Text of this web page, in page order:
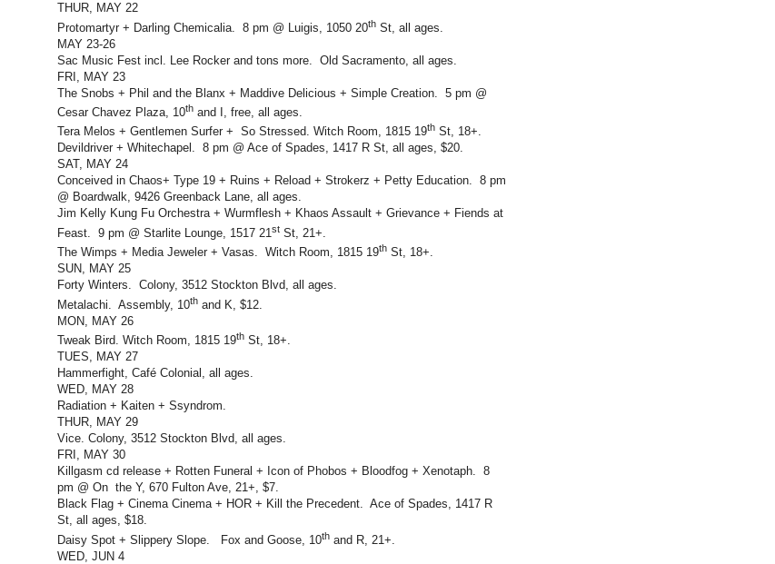
THUR, MAY 22
Protomartyr + Darling Chemicalia. 8 pm @ Luigis, 1050 20th St, all ages.
MAY 23-26
Sac Music Fest incl. Lee Rocker and tons more. Old Sacramento, all ages.
FRI, MAY 23
The Snobs + Phil and the Blanx + Maddive Delicious + Simple Creation. 5 pm @
Cesar Chavez Plaza, 10th and I, free, all ages.
Tera Melos + Gentlemen Surfer + So Stressed. Witch Room, 1815 19th St, 18+.
Devildriver + Whitechapel. 8 pm @ Ace of Spades, 1417 R St, all ages, $20.
SAT, MAY 24
Conceived in Chaos+ Type 19 + Ruins + Reload + Strokerz + Petty Education. 8 pm
@ Boardwalk, 9426 Greenback Lane, all ages.
Jim Kelly Kung Fu Orchestra + Wurmflesh + Khaos Assault + Grievance + Fiends at
Feast. 9 pm @ Starlite Lounge, 1517 21 st St, 21+.
The Wimps + Media Jeweler + Vasas. Witch Room, 1815 19th St, 18+.
SUN, MAY 25
Forty Winters. Colony, 3512 Stockton Blvd, all ages.
Metalachi. Assembly, 10th and K, $12.
MON, MAY 26
Tweak Bird. Witch Room, 1815 19th St, 18+.
TUES, MAY 27
Hammerfight, Café Colonial, all ages.
WED, MAY 28
Radiation + Kaiten + Ssyndrom.
THUR, MAY 29
Vice. Colony, 3512 Stockton Blvd, all ages.
FRI, MAY 30
Killgasm cd release + Rotten Funeral + Icon of Phobos + Bloodfog + Xenotaph. 8
pm @ On the Y, 670 Fulton Ave, 21+, $7.
Black Flag + Cinema Cinema + HOR + Kill the Precedent. Ace of Spades, 1417 R
St, all ages, $18.
Daisy Spot + Slippery Slope. Fox and Goose, 10th and R, 21+.
WED, JUN 4